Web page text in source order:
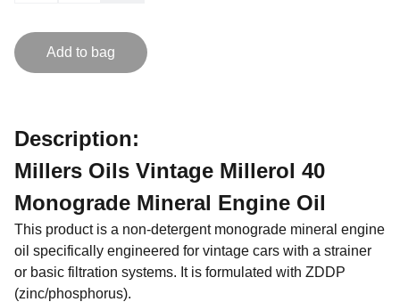
Add to bag
Description:
Millers Oils Vintage Millerol 40
Monograde Mineral Engine Oil
This product is a non-detergent monograde mineral engine
oil specifically engineered for vintage cars with a strainer
or basic filtration systems. It is formulated with ZDDP
(zinc/phosphorus).